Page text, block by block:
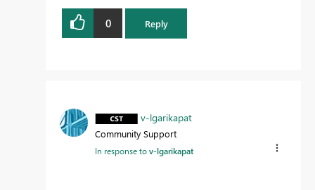
0 Reply
v-lgarikapat
Community Support
In response tov-lgarikapat